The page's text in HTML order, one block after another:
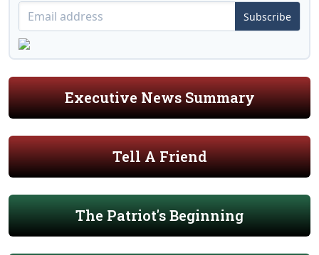
Subscribe
Executive News Summary
Tell A Friend
The Patriot's Beginning